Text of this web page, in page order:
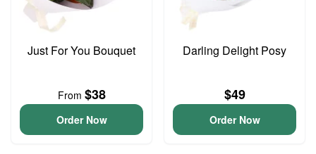
Just For You Bouquet
From $38
Order Now
Darling Delight Posy
$49
Order Now